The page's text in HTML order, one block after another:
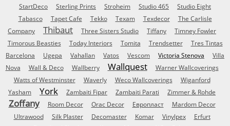
StartDeco
Sterling Prints Stroheim Studio 465
Studio Eight
Tabasco
Tapet Cafe Tekko Texam Texdecor
The Carlisle
Company
Thibaut Three Sisters Studio Tiffany
Timney Fowler
Timorous Beasties
Today Interiors Tomita Trendsetter
Tres Tintas
Barcelona
Ugepa Vahallan Vatos Vescom Victoria Stenova
Villa
Nova
Wall & Deco Wallberry Wallquest
Warner Wallcoverings
Watts of Westminster
Waverly Weco Wallcoverings
Wiganford
Yasham
York Zambaiti Fipar Zambaiti Parati Zimmer & Rohde
Zoffany Room Decor Orac Decor Европласт
Mardom Decor
Ultrawood
Silk Plaster Decomaster Komar Vinylpex
Erfurt